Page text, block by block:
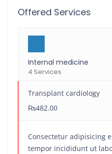
Offered Services
Internal medicine
4 Services
Transplant cardiology
₨482.00
Consectetur adipisicing
tempor incididunt ut